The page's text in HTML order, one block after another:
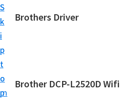
S
k
i
p
t
o
m
S
k
i
p
t
o
p
Brothers Driver
h
Brother DCP-L2520D Wifi